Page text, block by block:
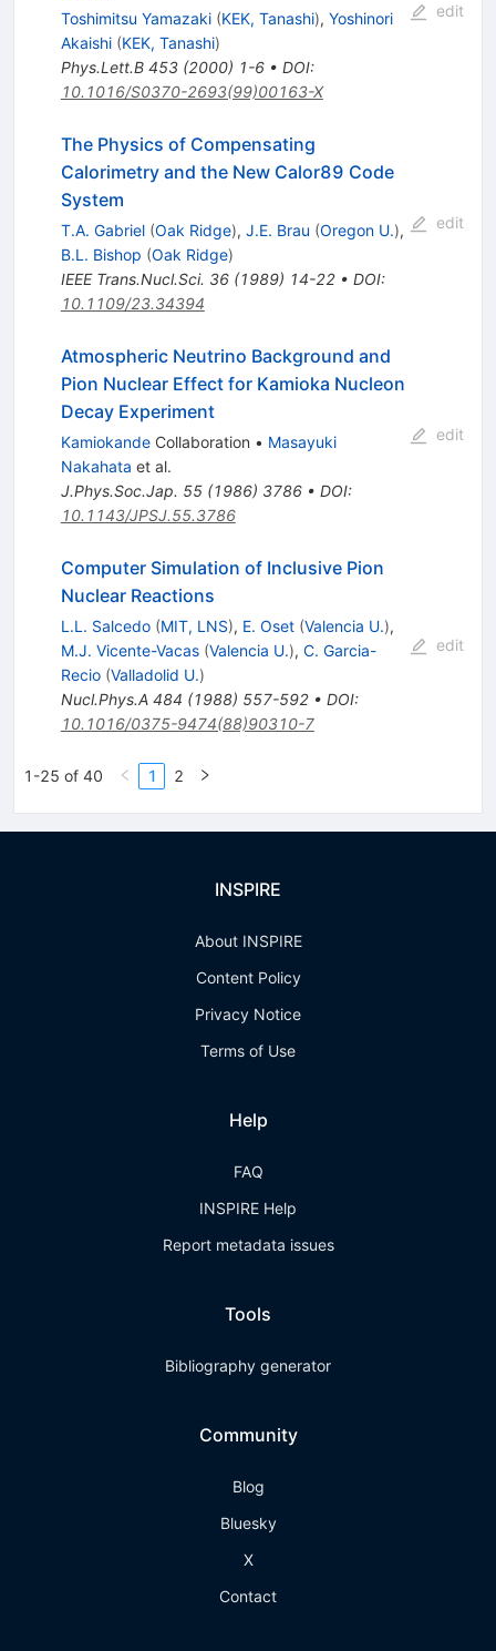
Toshimitsu Yamazaki (KEK, Tanashi), Yoshinori
Akaishi (KEK, Tanashi)
Phys.Lett.B 453(2000) 1-6• DOI:
10.1016/S0370-2693(99)00163-X
edit
The Physics of Compensating
Calorimetry and the New Calor89 Code
System
T.A. Gabriel (Oak Ridge), J.E. Brau (Oregon U.),
B.L. Bishop (Oak Ridge)
IEEE Trans.Nucl.Sci. 36(1989) 14-22• DOI:
10.1109/23.34394
edit
Atmospheric Neutrino Background and
Pion Nuclear Effect for Kamioka Nucleon
Decay Experiment
KamiokandeCollaboration • Masayuki
Nakahata et al.
J.Phys.Soc.Jap. 55(1986) 3786• DOI:
10.1143/JPSJ.55.3786
edit
Computer Simulation of Inclusive Pion
Nuclear Reactions
L.L. Salcedo (MIT, LNS), E. Oset (Valencia U.),
M.J. Vicente-Vacas (Valencia U.), C. Garcia-
Recio (Valladolid U.)
Nucl.Phys.A 484 (1988) 557-592• DOI:
10.1016/0375-9474(88)90310-7
edit
1-25 of 40 1 2
INSPIRE
About INSPIRE
Content Policy
Privacy Notice
Terms of Use
Help
FAQ
INSPIRE Help
Report metadata issues
Tools
Bibliography generator
Community
Blog
Bluesky
X
Contact